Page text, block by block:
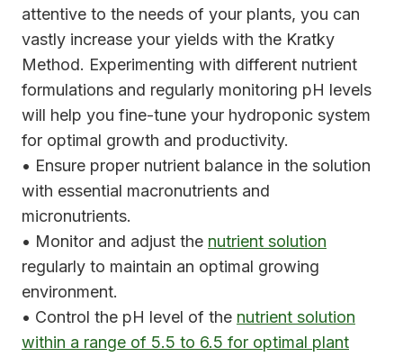
attentive to the needs of your plants, you can
vastly increase your yields with the Kratky
Method. Experimenting with different nutrient
formulations and regularly monitoring pH levels
will help you fine-tune your hydroponic system
for optimal growth and productivity.
• Ensure proper nutrient balance in the solution
with essential macronutrients and
micronutrients.
• Monitor and adjust the nutrient solution
regularly to maintain an optimal growing
environment.
• Control the pH level of the nutrient solution
within a range of 5.5 to 6.5 for optimal plant